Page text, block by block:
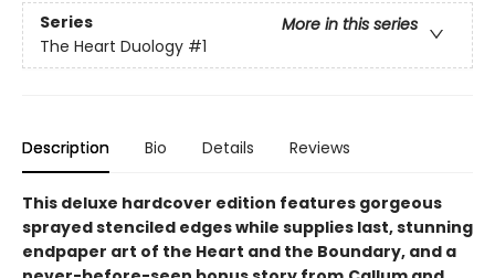
Series
More in this series
The Heart Duology #1
Description Bio Details Reviews
This deluxe hardcover edition features gorgeous
sprayed stenciled edges while supplies last, stunning
endpaper art of the Heart and the Boundary, and a